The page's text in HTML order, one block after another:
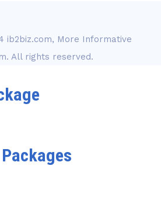
ib2biz.com, More Informative
. All rights reserved.